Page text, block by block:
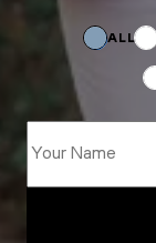
ALL